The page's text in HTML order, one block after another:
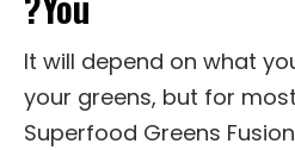
It will depend on what
your greens, but for
Superfood Greens